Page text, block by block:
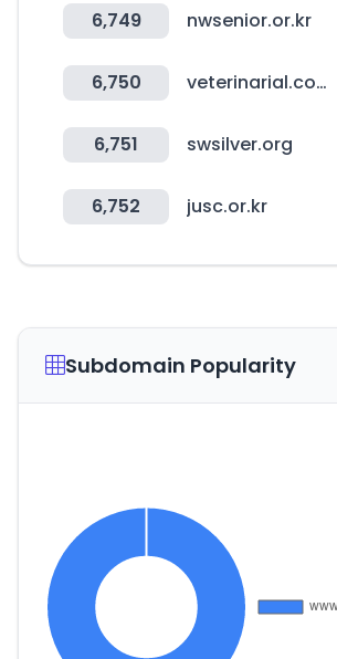
6,749 nwsenior.or.kr
6,750 veterinarial.com.mx
6,751 swsilver.org
6,752 jusc.or.kr
Subdomain Popularity